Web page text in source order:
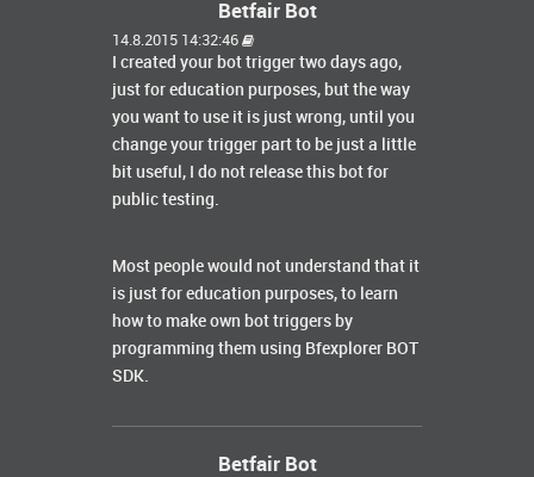
Betfair Bot
14.8.2015 14:32:46
I created your bot trigger two days ago,
just for education purposes, but the way
you want to use it is just wrong, until you
change your trigger part to be just a little
bit useful, I do not release this bot for
public testing.
Most people would not understand that it
is just for education purposes, to learn
how to make own bot triggers by
programming them using Bfexplorer BOT
SDK.
Betfair Bot